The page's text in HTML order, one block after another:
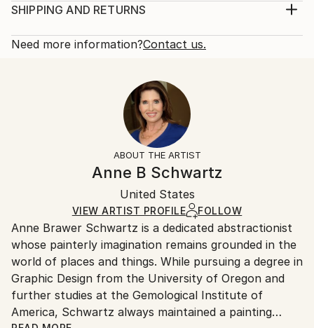
suitable for residential, corporate or hospitality.
2018
Abstract Expressionism
Print, Giclee on Canvas
Open Edition
Ships in a Box
SHIPPING AND RETURNS
Calculated at checkout.
10-14 business days for international shipments.
All Open Edition prints are final sale items and
ineligible for returns. Visit ourhelp section
Ships in a box. Art prints are packaged and shipped
by our printing partner.
Ships From:
Printing facility in California.
Need more information?Contact us.
ABOUT THE ARTIST
Anne B Schwartz
United States
VIEW ARTIST PROFILE FOLLOW
Anne Brawer Schwartz is a dedicated abstractionist
whose painterly imagination remains grounded in the
world of places and things. While pursuing a degree in
Graphic Design from the University of Oregon and
further studies at the Gemological Institute of
America, Schwartz always maintained a painting